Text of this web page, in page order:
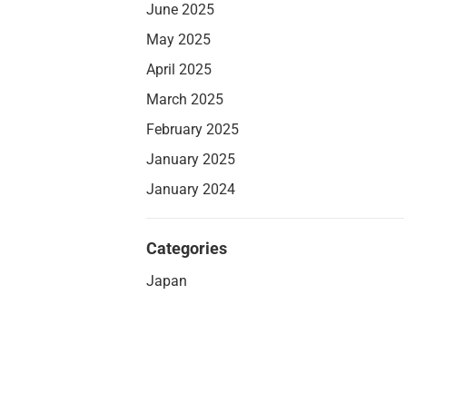
June 2025
May 2025
April 2025
March 2025
February 2025
January 2025
January 2024
Categories
Japan